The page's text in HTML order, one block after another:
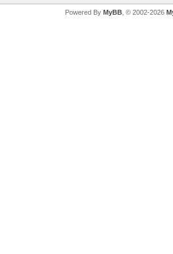
Powered By MyBB, © 2002-2026